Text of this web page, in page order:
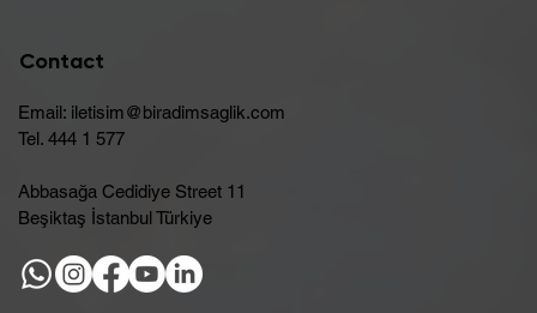
Contact
Email: iletisim@biradimsaglik.com
Tel. 444 1 577
Abbasağa Cedidiye Street 11
Beşiktaş İstanbul Türkiye